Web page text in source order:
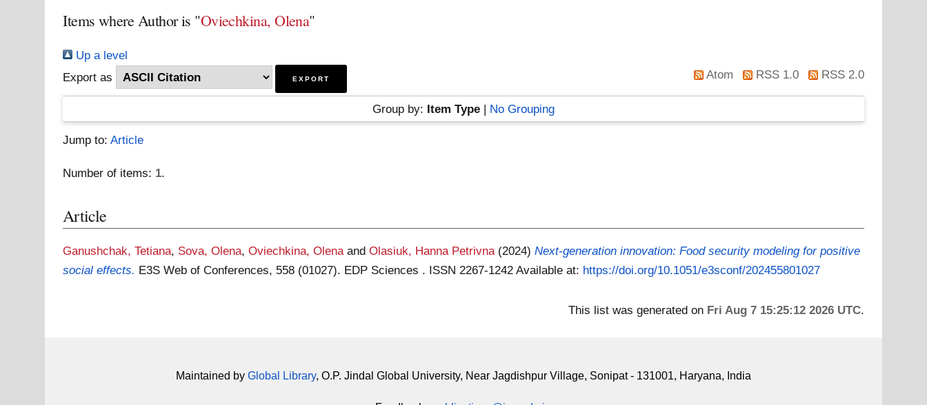
Items where Author is "Oviechkina, Olena"
Up a level
Export as
Atom RSS 1.0 RSS 2.0
Group by: Item Type| No Grouping
Jump to:Article
Number of items: 1.
Article
Ganushchak, Tetiana, Sova, Olena,Oviechkina, OlenaandOlasiuk, Hanna Petrivna (2024)Next-generation innovation: Food security modeling for positive
social effects. E3S Web of Conferences, 558 (01027). EDP Sciences . ISSN 2267-1242Available at: https://doi.org/10.1051/e3sconf/202455801027
This list was generated on Fri Aug 7 15:25:12 2026 UTC.
Maintained by Global Library, O.P. Jindal Global University, Near Jagdishpur Village, Sonipat - 131001, Haryana, India